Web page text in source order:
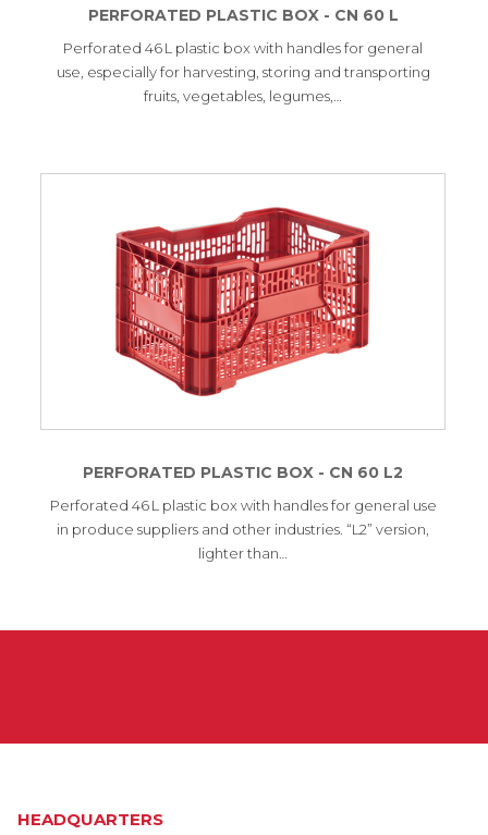
PERFORATED PLASTIC BOX - CN 60 L
Perforated 46 L plastic box with handles for general
use, especially for harvesting, storing and transporting
fruits, vegetables, legumes,…
PERFORATED PLASTIC BOX - CN 60 L2
Perforated 46 L plastic box with handles for general use
in produce suppliers and other industries. “L2” version,
lighter than…
HEADQUARTERS